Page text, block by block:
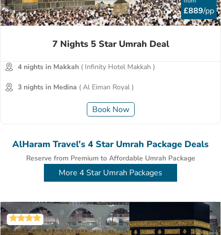
£889/pp
7 Nights 5 Star Umrah Deal
4 nights in Makkah ( Infinity Hotel Makkah )
3 nights in Medina ( Al Eiman Royal )
Book Now
AlHaram Travel’s 4 Star Umrah Package Deals
Reserve from Premium to Affordable Umrah Package
More 4 Star Umrah Packages